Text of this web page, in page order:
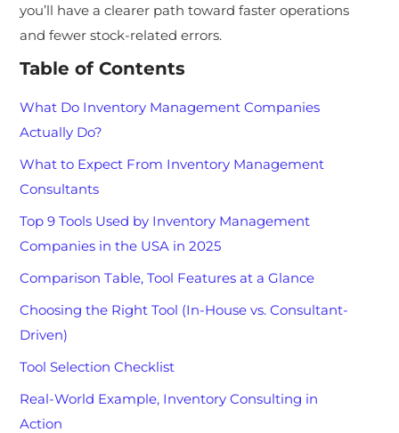
you’ll have a clearer path toward faster operations
and fewer stock-related errors.
Table of Contents
What Do Inventory Management Companies
Actually Do?
What to Expect From Inventory Management
Consultants
Top 9 Tools Used by Inventory Management
Companies in the USA in 2025
Comparison Table, Tool Features at a Glance
Choosing the Right Tool (In-House vs. Consultant-
Driven)
Tool Selection Checklist
Real-World Example, Inventory Consulting in
Action